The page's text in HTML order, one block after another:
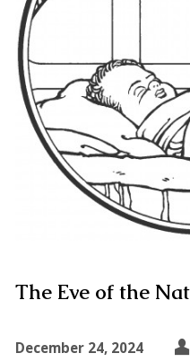
The Eve of the
December 24, 2024